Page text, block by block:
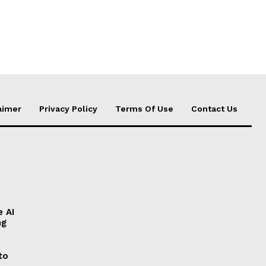
Privacy Policy Terms Of Use Contact Us
AI